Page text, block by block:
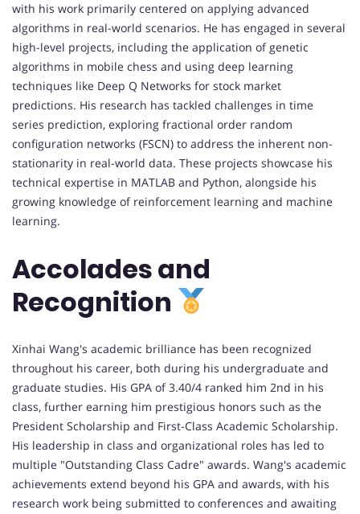
with his work primarily centered on applying advanced
algorithms in real-world scenarios. He has engaged in several
high-level projects, including the application of genetic
algorithms in mobile chess and using deep learning
techniques like Deep Q Networks for stock market
predictions. His research has tackled challenges in time
series prediction, exploring fractional order random
configuration networks (FSCN) to address the inherent non-
stationarity in real-world data. These projects showcase his
technical expertise in MATLAB and Python, alongside his
growing knowledge of reinforcement learning and machine
learning.
Accolades and
Recognition
Xinhai Wang's academic brilliance has been recognized
throughout his career, both during his undergraduate and
graduate studies. His GPA of 3.40/4 ranked him 2nd in his
class, further earning him prestigious honors such as the
President Scholarship and First-Class Academic Scholarship.
His leadership in class and organizational roles has led to
multiple "Outstanding Class Cadre" awards. Wang's academic
achievements extend beyond his GPA and awards, with his
research work being submitted to conferences and awaiting